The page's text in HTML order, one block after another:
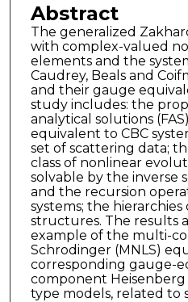
Abstract
The generalized
with complex-valued
elements and the
Caudrey, Beals and
and their gauge
study includes: the
analytical solutions
equivalent to CBC
set of scattering data;
class of nonlinear
solvable by the inverse
and the recursion
systems; the
structures. The results
example of the multi-
Schrodinger (MNLS)
corresponding gauge-
component
type models, related to